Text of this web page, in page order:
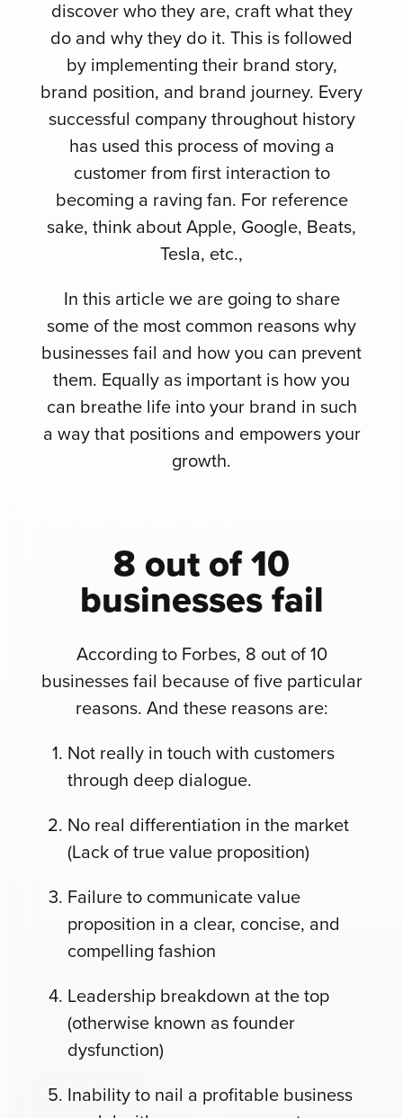
discover who they are, craft what they
do and why they do it. This is followed
by implementing their brand story,
brand position, and brand journey. Every
successful company throughout history
has used this process of moving a
customer from first interaction to
becoming a raving fan. For reference
sake, think about Apple, Google, Beats,
Tesla, etc.,
In this article we are going to share
some of the most common reasons why
businesses fail and how you can prevent
them. Equally as important is how you
can breathe life into your brand in such
a way that positions and empowers your
growth.
8 out of 10
businesses fail
According to Forbes, 8 out of 10
businesses fail because of five particular
reasons. And these reasons are:
Not really in touch with customers
through deep dialogue.
No real differentiation in the market
(Lack of true value proposition)
Failure to communicate value
proposition in a clear, concise, and
compelling fashion
Leadership breakdown at the top
(otherwise known as founder
dysfunction)
Inability to nail a profitable business